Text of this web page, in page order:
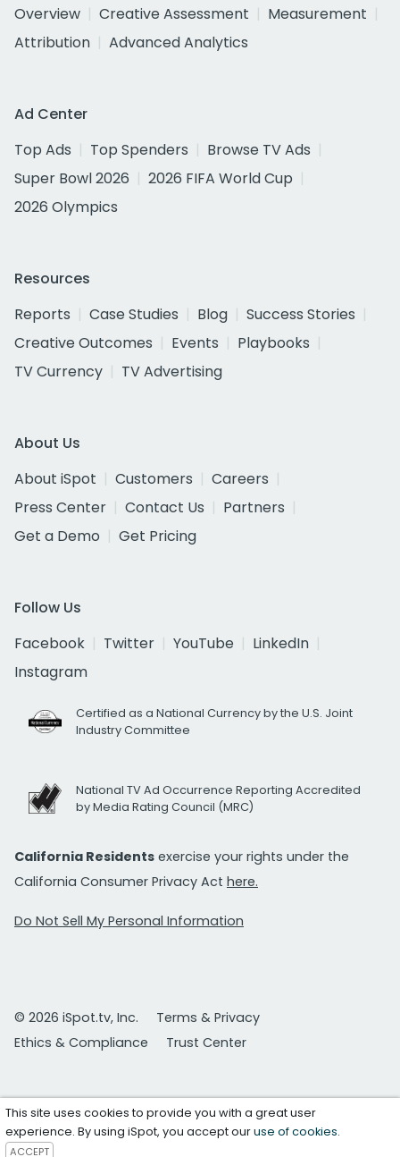
Overview
Creative Assessment
Measurement
Attribution
Advanced Analytics
Ad Center
Top Ads
Top Spenders
Browse TV Ads
Super Bowl 2026
2026 FIFA World Cup
2026 Olympics
Resources
Reports
Case Studies Blog
Success Stories
Creative Outcomes
Events
Playbooks
TV Currency
TV Advertising
About Us
About iSpot
Customers
Careers
Press Center
Contact Us
Partners
Get a Demo
Get Pricing
Follow Us
Facebook
Twitter YouTube
LinkedIn
Instagram
Certified as a National Currency by the U.S. Joint
Industry Committee
National TV Ad Occurrence Reporting Accredited
by Media Rating Council (MRC)
California Residents exercise your rights under the
California Consumer Privacy Act here.
Do Not Sell My Personal Information
© 2026 iSpot.tv, Inc.
Terms & Privacy
Ethics & Compliance
Trust Center
This site uses cookies to provide you with a great user
experience. By using iSpot, you accept ouruse of cookies.
ACCEPT